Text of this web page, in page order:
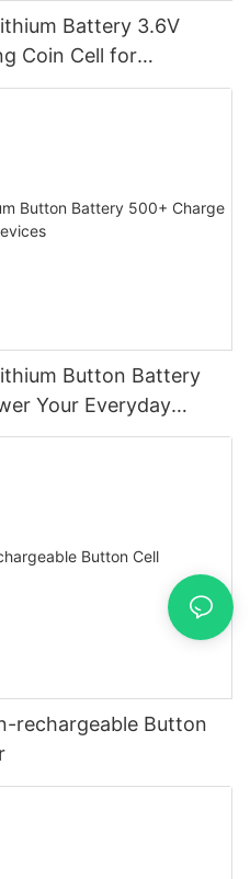
Battery 3.6V
Coin Cell for
Button Battery
Your Everyday
rechargeable Button